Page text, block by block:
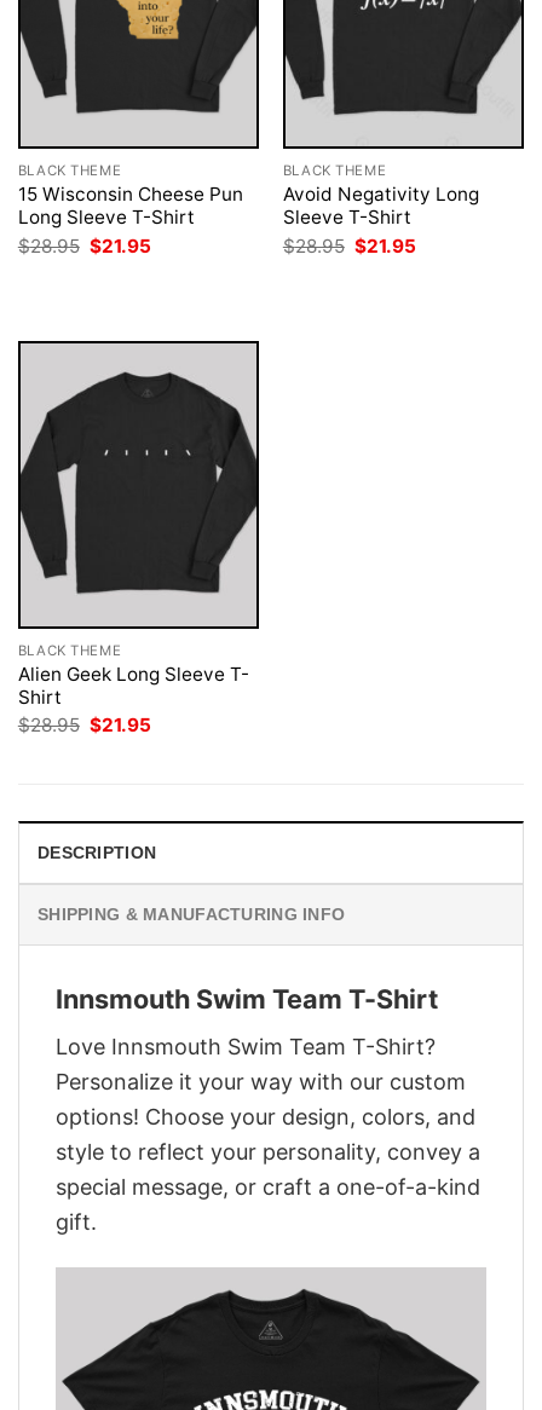
BLACK THEME
15 Wisconsin Cheese Pun
Long Sleeve T-Shirt
$28.95 Original
price
$21.95
BLACK THEME
Avoid Negativity Long
Sleeve T-Shirt
$28.95 Original
price
$21.95
BLACK THEME
Alien Geek Long Sleeve T-
Shirt
$28.95 Original
$21.95
DESCRIPTION
SHIPPING & MANUFACTURING INFO
Innsmouth Swim Team T-Shirt
Love Innsmouth Swim Team T-Shirt?
Personalize it your way with our custom
options! Choose your design, colors, and
style to reflect your personality, convey a
special message, or craft a one-of-a-kind
gift.